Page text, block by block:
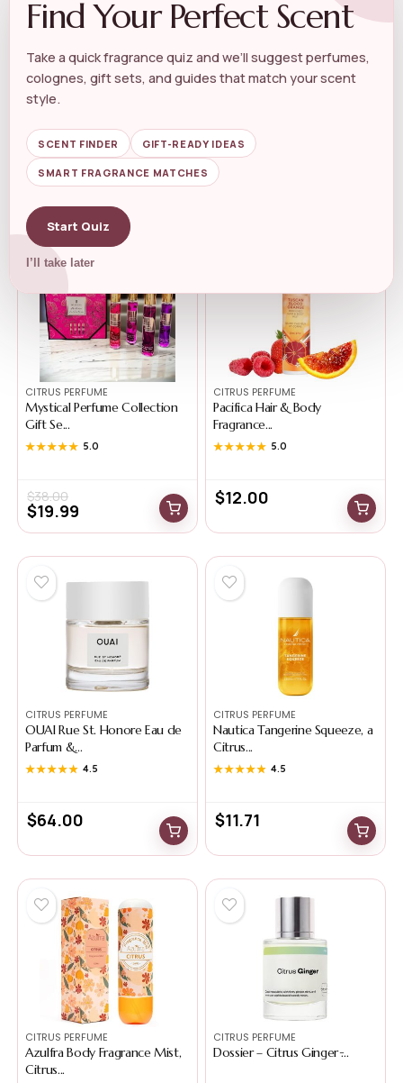
CITRUS PERFUME
Lattafa Yara Candy – Vanilla,...
$ 22.50
$19.71
CITRUS PERFUME
Illume Beautifully Done Citrus
$
$
CITRUS PERFUME
Mystical Perfume Collection
Gift Se...
★★★★★
★★★★★ 5.0
$38.00
$19.99
CITRUS PERFUME
Pacifica Hair & Body
Fragrance...
★★★★★
★★★★★ 5.0
$12.00
CITRUS PERFUME
OUAI Rue St. Honore Eau de
Parfum &...
★★★★★
★★★★★ 4.5
$64.00
CITRUS PERFUME
Nautica Tangerine Squeeze, a
Citrus...
★★★★★
★★★★★ 4.5
$11.71
CITRUS PERFUME
Azulfra Body Fragrance Mist,
Citrus...
CITRUS PERFUME
Dossier – Citrus Ginger ̵...
Find Your Perfect Scent
Take a quick fragrance quiz and we’ll suggest perfumes,
colognes, gift sets, and guides that match your scent
style.
SCENT FINDER GIFT-READY IDEAS
SMART FRAGRANCE MATCHES
Start Quiz
I’ll take later